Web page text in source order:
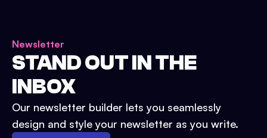
Newsletter
STAND OUT IN THE
INBOX
Our newsletter builder lets you seamlessly
design and style your newsletter as you write.